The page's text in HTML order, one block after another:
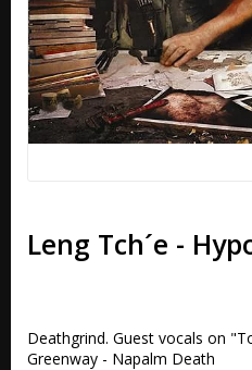
Leng Tch´e -
Deathgrind. Guest vocals on
Greenway - Napalm Death